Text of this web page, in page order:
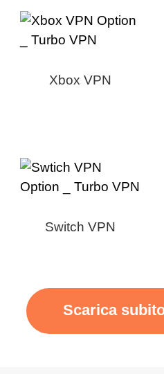
Xbox VPN
Switch VPN
Scarica